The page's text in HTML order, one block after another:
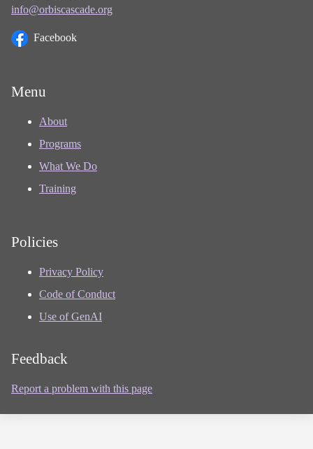
info@orbiscascade.org
Facebook
Menu
About
Programs
What We Do
Training
Policies
Privacy Policy
Code of Conduct
Use of GenAI
Feedback
Report a problem with this page